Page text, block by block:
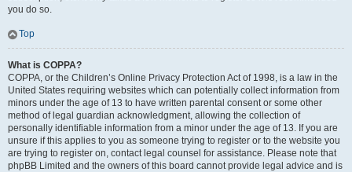
you do so.
Top
What is COPPA?
COPPA, or the Children’s Online Privacy Protection Act of 1998, is a law in the
United States requiring websites which can potentially collect information from
minors under the age of 13 to have written parental consent or some other
method of legal guardian acknowledgment, allowing the collection of
personally identifiable information from a minor under the age of 13. If you are
unsure if this applies to you as someone trying to register or to the website you
are trying to register on, contact legal counsel for assistance. Please note that
phpBB Limited and the owners of this board cannot provide legal advice and is